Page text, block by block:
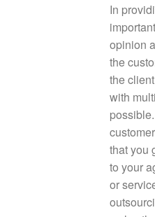
In
opinion
the
the
with
that you
to your
or